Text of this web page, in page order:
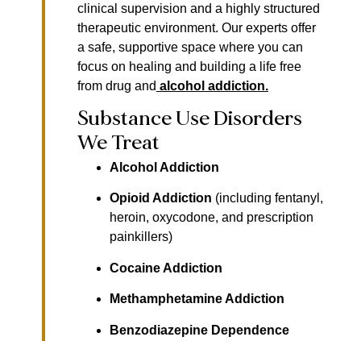
clinical supervision and a highly structured
therapeutic environment. Our experts offer
a safe, supportive space where you can
focus on healing and building a life free
from drug and alcohol addiction.
Substance Use Disorders
We Treat
Alcohol Addiction
Opioid Addiction (including fentanyl,
heroin, oxycodone, and prescription
painkillers)
Cocaine Addiction
Methamphetamine Addiction
Benzodiazepine Dependence